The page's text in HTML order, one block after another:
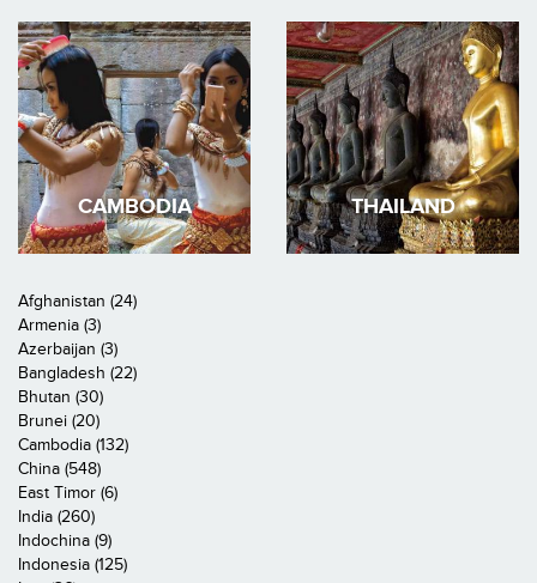
CAMBODIA THAILAND
Afghanistan (24)
Armenia (3)
Azerbaijan (3)
Bangladesh (22)
Bhutan (30)
Brunei (20)
Cambodia (132)
China (548)
East Timor (6)
India (260)
Indochina (9)
Indonesia (125)